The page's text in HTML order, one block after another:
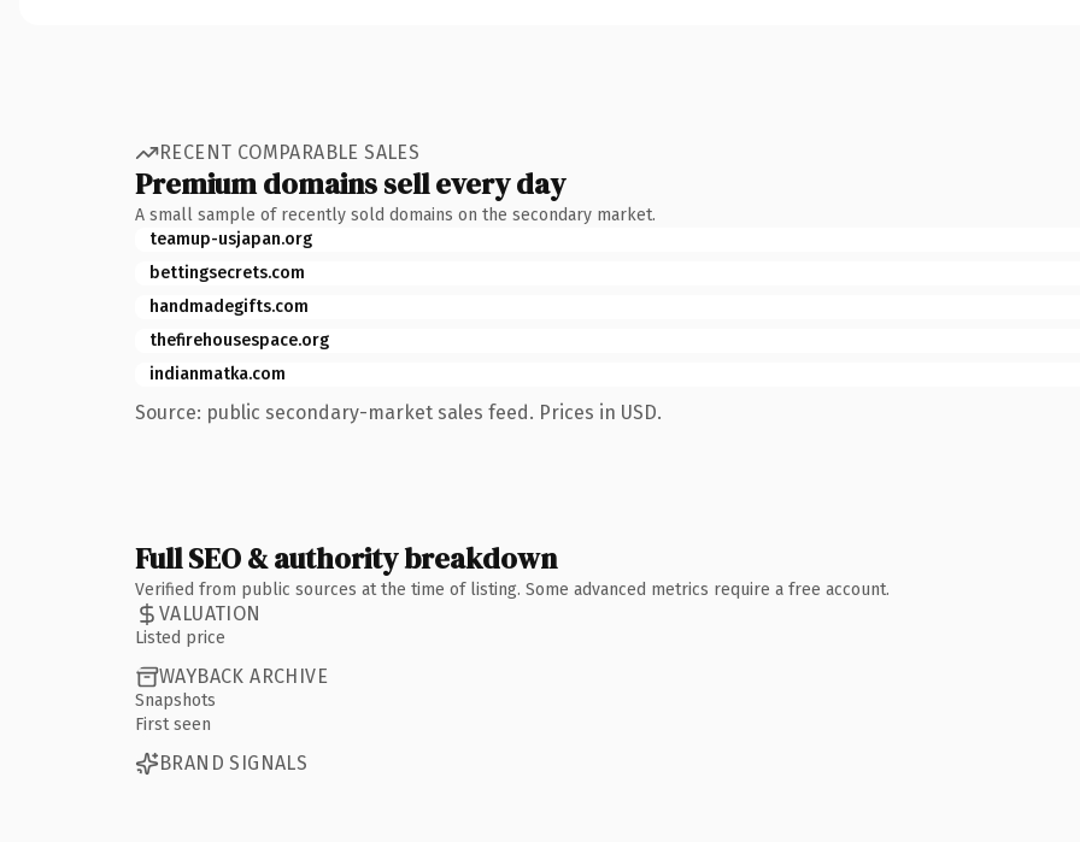
RECENT COMPARABLE SALES
Premium domains sell every day
A small sample of recently sold domains on the secondary market.
teamup-usjapan.org
bettingsecrets.com
handmadegifts.com
thefirehousespace.org
indianmatka.com
Source: public secondary-market sales feed. Prices in USD.
Full SEO & authority breakdown
Verified from public sources at the time of listing. Some advanced metrics require a free account.
VALUATION
Listed price
WAYBACK ARCHIVE
Snapshots
First seen
BRAND SIGNALS